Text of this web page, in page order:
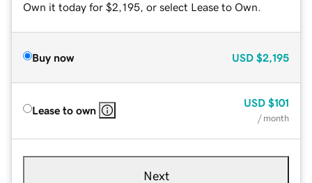
Own it today for $2,195, or select Lease to Own.
Buy now USD $2,195
Lease to own
USD $101
/ month
Next